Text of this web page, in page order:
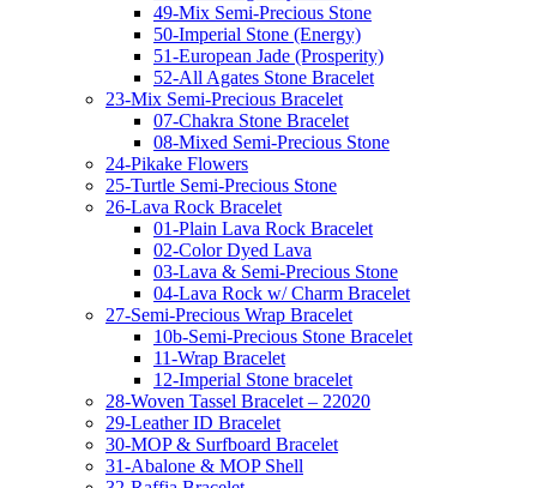
49-Mix Semi-Precious Stone
50-Imperial Stone (Energy)
51-European Jade (Prosperity)
52-All Agates Stone Bracelet
23-Mix Semi-Precious Bracelet
07-Chakra Stone Bracelet
08-Mixed Semi-Precious Stone
24-Pikake Flowers
25-Turtle Semi-Precious Stone
26-Lava Rock Bracelet
01-Plain Lava Rock Bracelet
02-Color Dyed Lava
03-Lava & Semi-Precious Stone
04-Lava Rock w/ Charm Bracelet
27-Semi-Precious Wrap Bracelet
10b-Semi-Precious Stone Bracelet
11-Wrap Bracelet
12-Imperial Stone bracelet
28-Woven Tassel Bracelet – 22020
29-Leather ID Bracelet
30-MOP & Surfboard Bracelet
31-Abalone & MOP Shell